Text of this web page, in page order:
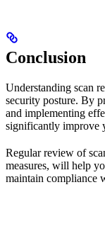
Conclusion
Understanding scan
security posture. By
and implementing
significantly improve
Regular review of
measures, will help
maintain compliance